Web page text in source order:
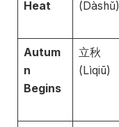
Heat
(Dàshǔ)
Autum
n
Begins
立秋
(Lìqiū)